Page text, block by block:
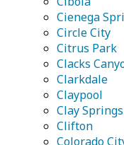
Cienega
Circle City
Citrus Park
Clacks
Clarkdale
Claypool
Clay Springs
Clifton
Colorado